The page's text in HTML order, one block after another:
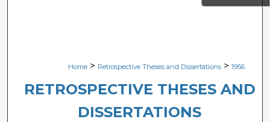
Digital Commons Network™
Home > Retrospective Theses and Dissertations > 1956
RETROSPECTIVE THESES AND
DISSERTATIONS